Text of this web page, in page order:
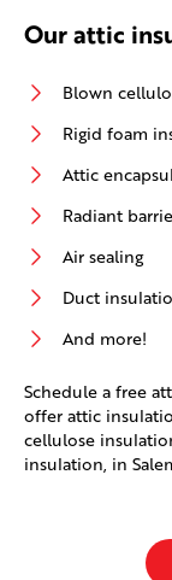
Our attic
Blown
Rigid foam
Attic
Radiant
Air sealing
Duct
And more!
Schedule a free
offer attic
cellulose
insulation, in